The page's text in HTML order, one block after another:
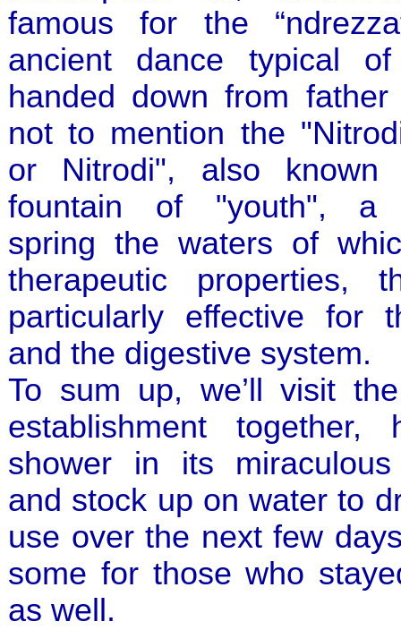
famous for the
ancient dance typical
handed down from
not to mention the
or Nitrodi", also
fountain of "youth", a
spring the waters of
therapeutic properties,
particularly effective for
and the digestive system.
To sum up, we’ll visit
establishment together,
shower in its
and stock up on water to
use over the next few
some for those who
as well.